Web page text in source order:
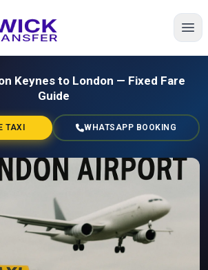
Keynes to London — Fixed Fare
Guide
TAXI WHATSAPP BOOKING